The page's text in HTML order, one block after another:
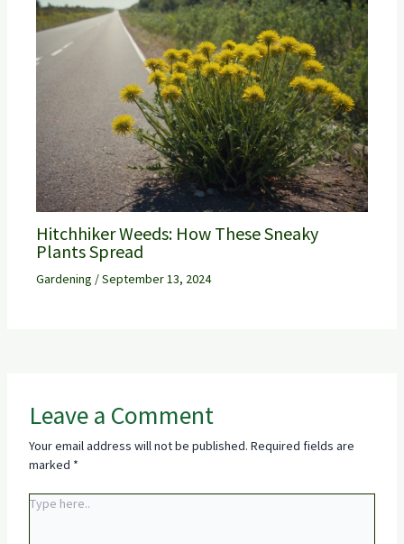
Hitchhiker Weeds: How These Sneaky
Plants Spread
Gardening /September 13, 2024
Leave a Comment
Your email address will not be published. Required fields are
marked *
Type